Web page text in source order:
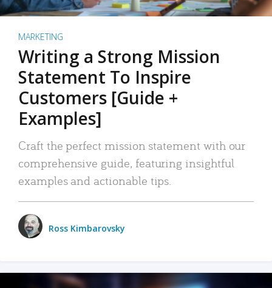
MARKETING
Writing a Strong Mission
Statement To Inspire
Customers [Guide +
Examples]
Craft the perfect mission statement with our
comprehensive guide, featuring insightful
examples and actionable tips.
Ross Kimbarovsky